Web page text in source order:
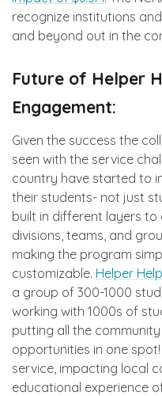
recognize institutions
and beyond out in the
Future of Helper
Engagement:
Given the success the
seen with the service
country have started to
their students- not just
built in different layers
divisions, teams, and
making the program
customizable. Helper
a group of 300-1000
working with 1000s of
putting all the
opportunities in one
service, impacting local
educational experience